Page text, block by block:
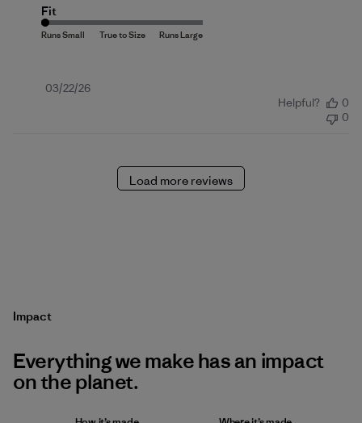
Fit
Published
03/22/26
Helpful?
0
0
Load more reviews
Impact
Everything we make has an impact
on the planet.